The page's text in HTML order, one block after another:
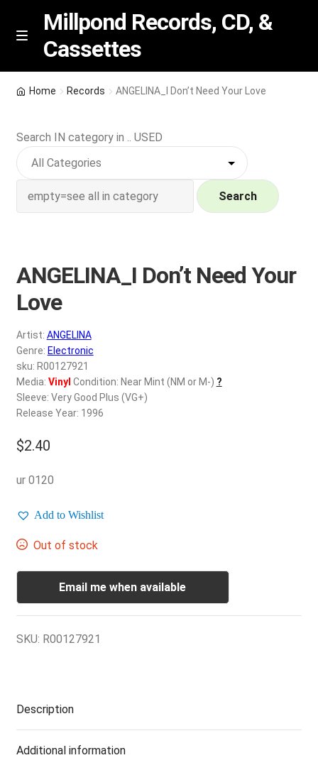
Skip
Skip
M
n
u
Millpond Records, CD, &
Cassettes
Featured
NEW Vinyl & CDs
a
Wishlist –
My account
REGISTER
Login
$0.00
Home Records ANGELINA_I Don’t Need Your Love
Search IN category in .. USED
Search
ANGELINA_I Don’t Need Your
Love
Artist: ANGELINA
Genre: Electronic
sku: R00127921
Media: Vinyl Condition: Near Mint (NM or M-) ?
Sleeve: Very Good Plus (VG+)
Release Year: 1996
$2.40
ur 0120
Add to Wishlist
Out of stock
Email me when available
SKU: R00127921
Description
Additional information